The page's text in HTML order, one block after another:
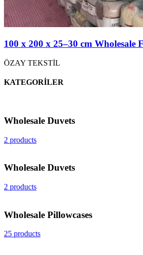
100 x 200 x 25–30 cm Wholesale
ÖZAY TEKSTİL
KATEGORİLER
Wholesale Duvets
2 products
Wholesale Duvets
2 products
Wholesale Pillowcases
25 products